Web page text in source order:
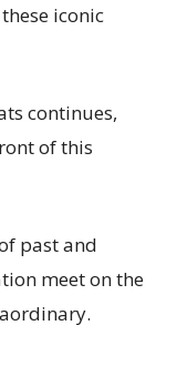
iconic
continues,
of this
past and
meet on the